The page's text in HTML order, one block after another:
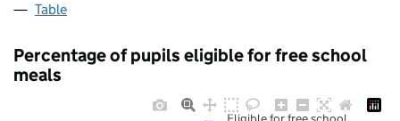
Table
Percentage of pupils eligible for free school
meals